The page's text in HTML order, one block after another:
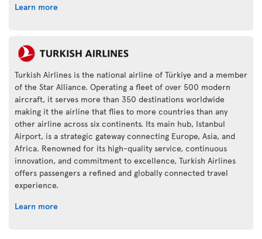
Learn more
Turkish Airlines is the national airline of Türkiye and a member
of the Star Alliance. Operating a fleet of over 500 modern
aircraft, it serves more than 350 destinations worldwide
making it the airline that flies to more countries than any
other airline across six continents. Its main hub, Istanbul
Airport, is a strategic gateway connecting Europe, Asia, and
Africa. Renowned for its high-quality service, continuous
innovation, and commitment to excellence, Turkish Airlines
offers passengers a refined and globally connected travel
experience.
Learn more